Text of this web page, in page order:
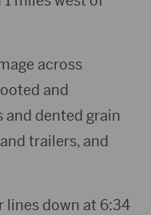
across
and
and dented grain
trailers, and
lines down at 6:34